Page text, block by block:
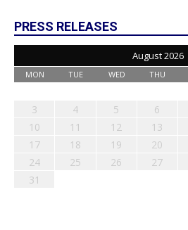
PRESS RELEASES
August 2026
MON TUE WED THU
3
4 5 6
10
11 12 13
17
18 19 20
24
25 26 27
31